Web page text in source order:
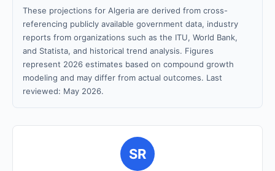
These projections for Algeria are derived from cross-
referencing publicly available government data, industry
reports from organizations such as the ITU, World Bank,
and Statista, and historical trend analysis. Figures
represent 2026 estimates based on compound growth
modeling and may differ from actual outcomes. Last
reviewed: May 2026.
SR